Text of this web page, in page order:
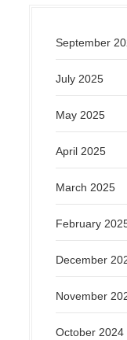
September
July 2025
May 2025
April 2025
March 2025
February
December
November
October 2024